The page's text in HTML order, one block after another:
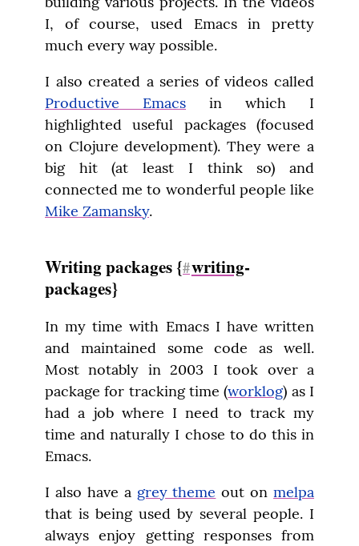
I, of course, used Emacs in pretty
much every way possible.
Productive Emacs in which I
highlighted useful packages (focused
on Clojure development). They were a
big hit (at least I think so) and
Mike Zamansky.
Writing packages {#writing-
packages}
In my time with Emacs I have written
and maintained some code as well.
Most notably in 2003 I took over a
package for tracking time (worklog) as I
had a job where I need to track my
time and naturally I chose to do this in
Emacs.
I also have a grey theme out on melpa
that is being used by several people. I
always enjoy getting responses from